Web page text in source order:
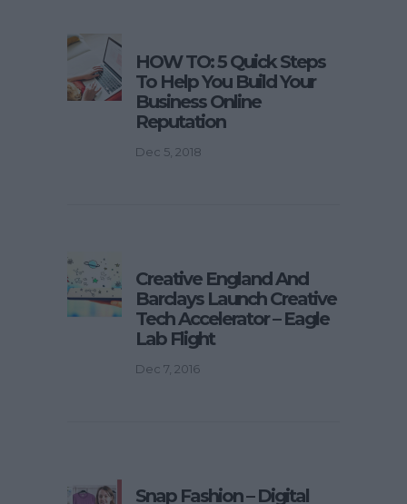
HOW TO: 5 Quick Steps
To Help You Build Your
Business Online
Reputation
Dec 5, 2018
Creative England And
Barclays Launch Creative
Tech Accelerator – Eagle
Lab Flight
Dec 7, 2016
Snap Fashion – Digital